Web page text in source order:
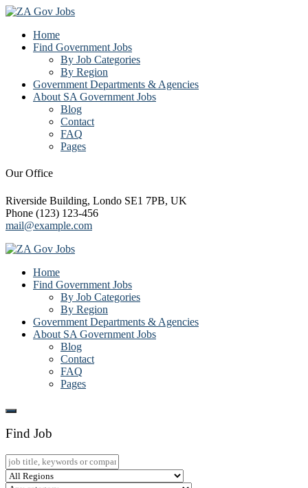
Home
Find Government Jobs
By Job Categories
By Region
Government Departments & Agencies
About SA Government Jobs
Blog
Contact
FAQ
Pages
Our Office
Riverside Building, Londo SE1 7PB, UK
Phone (123) 123-456
mail@example.com
Home
Find Government Jobs
By Job Categories
By Region
Government Departments & Agencies
About SA Government Jobs
Blog
Contact
FAQ
Pages
Find Job